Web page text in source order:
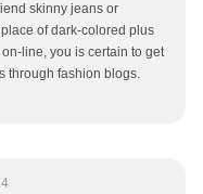
skinny jeans or
of dark-colored plus
line, you is certain to get
through fashion blogs.